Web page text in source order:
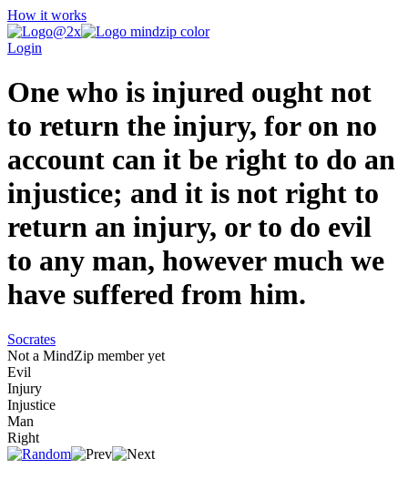
How it works
Login
One who is injured ought not
to return the injury, for on no
account can it be right to do an
injustice; and it is not right to
return an injury, or to do evil
to any man, however much we
have suffered from him.
Socrates
Not a MindZip member yet
Evil
Injury
Injustice
Man
Right